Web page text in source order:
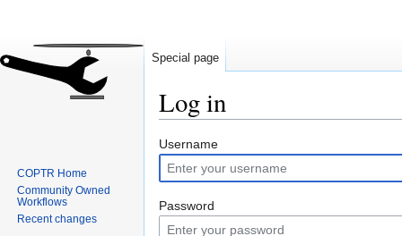
Log in
Jump
to
navigation
Jump
to
search
Username
Password
Special page
COPTR Home
Community Owned
Workflows
Recent changes